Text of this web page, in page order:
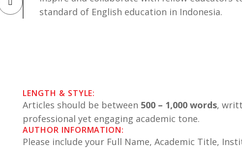
standard of English education in Indonesia.
LENGTH & STYLE:
Articles should be between 500 – 1,000 words,
professional yet engaging academic tone.
AUTHOR INFORMATION:
Please include your Full Name, Academic Title,